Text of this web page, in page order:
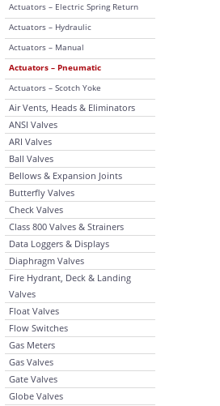
Actuators – Electric Spring Return
Actuators – Hydraulic
Actuators – Manual
Actuators – Pneumatic
Actuators – Scotch Yoke
Air Vents, Heads & Eliminators
ANSI Valves
ARI Valves
Ball Valves
Bellows & Expansion Joints
Butterfly Valves
Check Valves
Class 800 Valves & Strainers
Data Loggers & Displays
Diaphragm Valves
Fire Hydrant, Deck & Landing
Valves
Float Valves
Flow Switches
Gas Meters
Gas Valves
Gate Valves
Globe Valves